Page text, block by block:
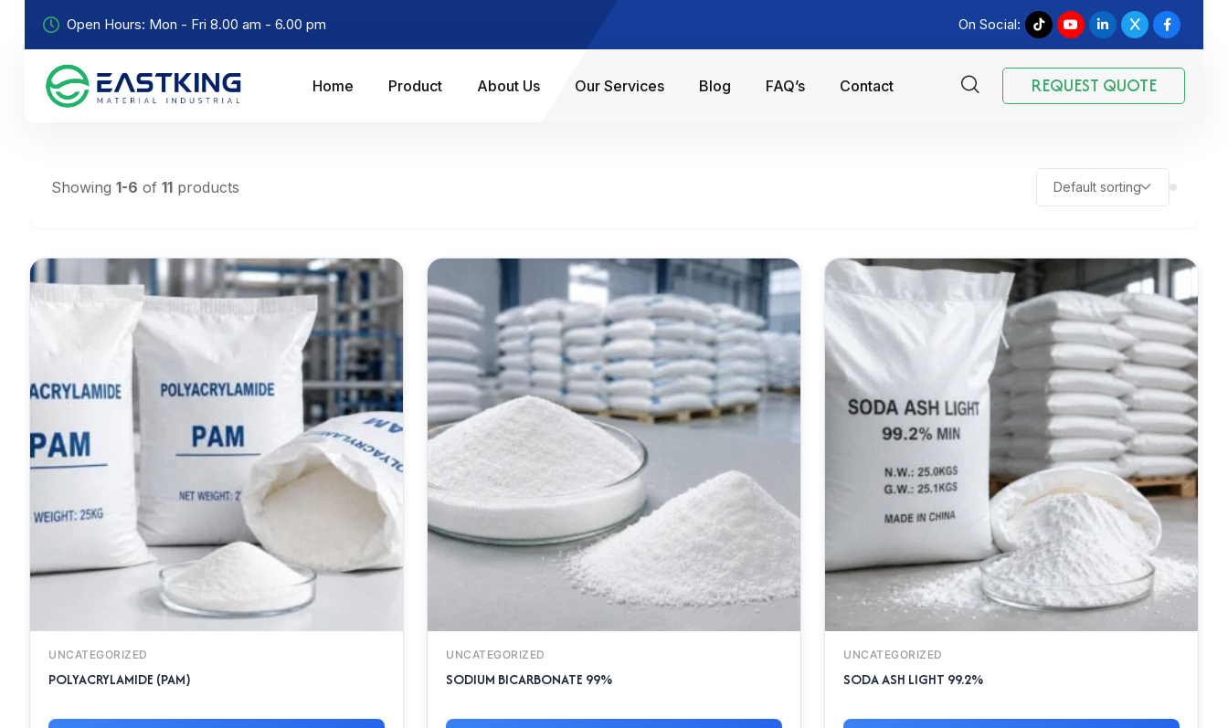
Open Hours: Mon - Fri 8.00 am - 6.00 pm On Social:
Home Product About Us Our Services Blog FAQ’s Contact REQUEST QUOTE
Showing 1-6 of 11 products Default sorting
UNCATEGORIZED
POLYACRYLAMIDE (PAM)
UNCATEGORIZED
SODIUM BICARBONATE 99%
UNCATEGORIZED
SODA ASH LIGHT 99.2%